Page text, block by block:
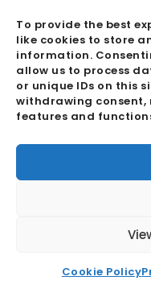
To provide the best
like cookies to store
information.
allow us to process
or unique IDs on this
withdrawing
features and
Cookie Policy
28
Sign Up To
Full
Name